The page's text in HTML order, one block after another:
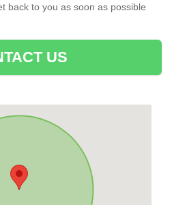
back to you as soon as possible
US